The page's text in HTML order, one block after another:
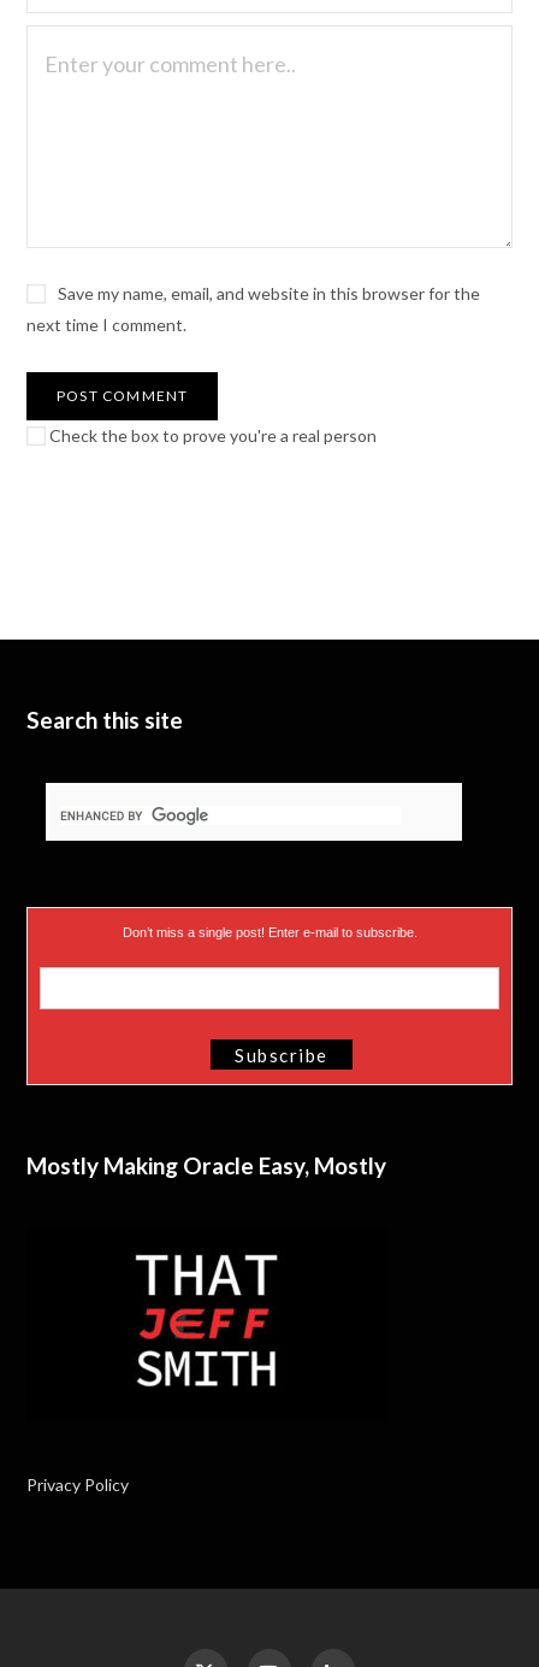
Save my name, email, and website in this browser for the
next time I comment.
Check the box to prove you're a real person
Search this site
Don’t miss a single post! Enter e-mail to subscribe.
Mostly Making Oracle Easy, Mostly
Privacy Policy